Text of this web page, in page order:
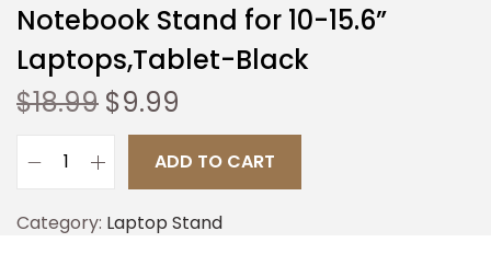
Notebook Stand for 10-15.6”
Laptops,Tablet-Black
$18.99 $9.99
ADD TO CART
Category: Laptop Stand